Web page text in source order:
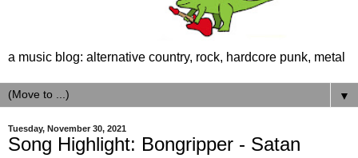
a music blog: alternative country, rock, hardcore punk, metal
▼
Tuesday, November 30, 2021
Song Highlight: Bongripper - Satan